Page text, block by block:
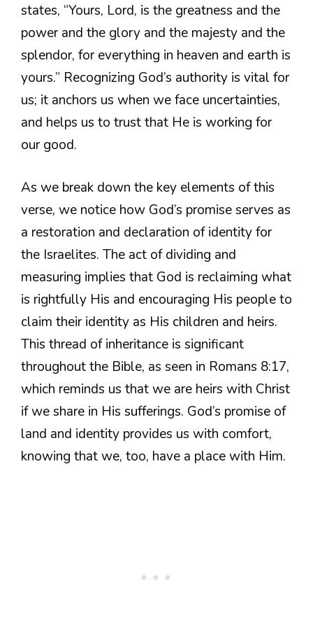
states, “Yours, Lord, is the greatness and the
power and the glory and the majesty and the
splendor, for everything in heaven and earth is
yours.” Recognizing God’s authority is vital for
us; it anchors us when we face uncertainties,
and helps us to trust that He is working for
our good.
As we break down the key elements of this
verse, we notice how God’s promise serves as
a restoration and declaration of identity for
the Israelites. The act of dividing and
measuring implies that God is reclaiming what
is rightfully His and encouraging His people to
claim their identity as His children and heirs.
This thread of inheritance is significant
throughout the Bible, as seen in Romans 8:17,
which reminds us that we are heirs with Christ
if we share in His sufferings. God’s promise of
land and identity provides us with comfort,
knowing that we, too, have a place with Him.